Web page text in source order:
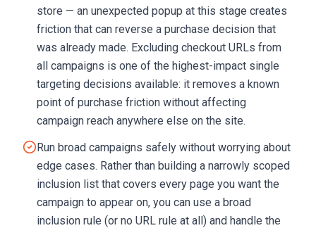
store — an unexpected popup at this stage creates
friction that can reverse a purchase decision that
was already made. Excluding checkout URLs from
all campaigns is one of the highest-impact single
targeting decisions available: it removes a known
point of purchase friction without affecting
campaign reach anywhere else on the site.
Run broad campaigns safely without worrying about
edge cases. Rather than building a narrowly scoped
inclusion list that covers every page you want the
campaign to appear on, you can use a broad
inclusion rule (or no URL rule at all) and handle the